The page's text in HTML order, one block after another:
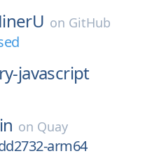
on GitHub
javascript
on Quay
arm64